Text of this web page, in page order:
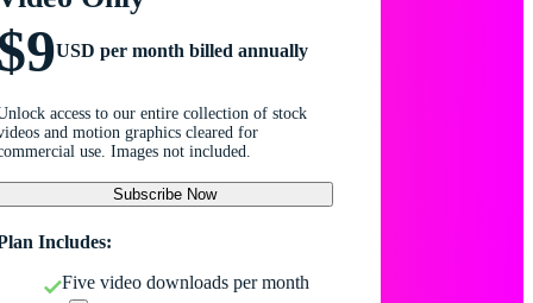
USD per month billed annually
access to our entire collection of stock
and motion graphics cleared for
use. Images not included.
Subscribe Now
Includes:
Five video downloads per month